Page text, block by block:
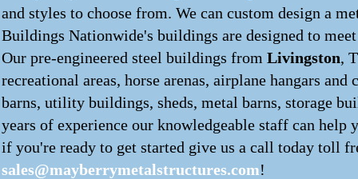
and styles to choose from. We can custom design a
Buildings Nationwide's buildings are designed to
Our pre-engineered steel buildings from Livingston,
recreational areas, horse arenas, airplane hangars
barns, utility buildings, sheds, metal barns, storage
years of experience our knowledgeable staff can help
if you're ready to get started give us a call today toll
sales@mayberrymetalstructures.com!